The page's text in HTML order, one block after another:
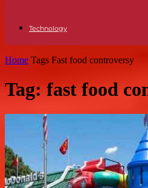
Technology
Home Tags Fast food controversy
Tag: fast food